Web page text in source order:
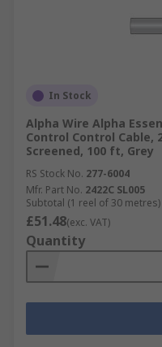
In Stock
Alpha Wire Alpha
Control Control Cable,
Screened, 100 ft, Grey
RS Stock No. 277-6004
Mfr. Part No. 2422C SL005
Subtotal (1 reel of 30 metres)
£51.48(exc. VAT)
Quantity